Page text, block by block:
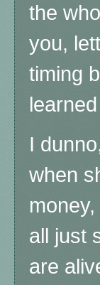
the
you,
timing
I
when
all just
are